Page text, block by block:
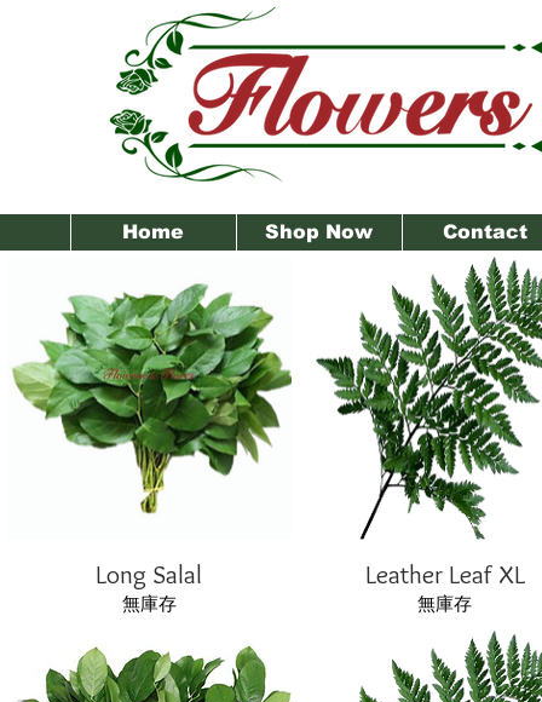
Home Shop Now Contact
Long Salal
無庫存
Leather Leaf XL
無庫存